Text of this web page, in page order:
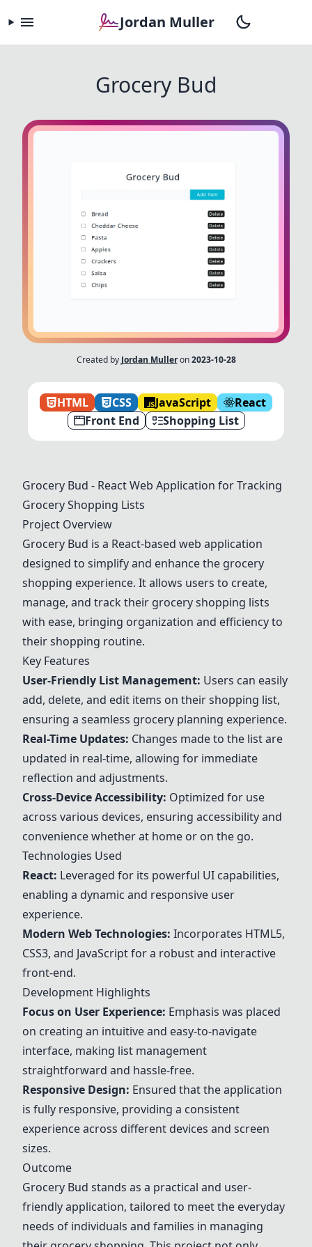
Jordan Muller
Grocery Bud
Created by Jordan Mulleron2023-10-28
HTML CSS JavaScript
React
Front End
Shopping List
Grocery Bud - React Web Application for Tracking
Grocery Shopping Lists
Project Overview
Grocery Bud is a React-based web application
designed to simplify and enhance the grocery
shopping experience. It allows users to create,
manage, and track their grocery shopping lists
with ease, bringing organization and efficiency to
their shopping routine.
Key Features
User-Friendly List Management: Users can easily
add, delete, and edit items on their shopping list,
ensuring a seamless grocery planning experience.
Real-Time Updates: Changes made to the list are
updated in real-time, allowing for immediate
reflection and adjustments.
Cross-Device Accessibility: Optimized for use
across various devices, ensuring accessibility and
convenience whether at home or on the go.
Technologies Used
React: Leveraged for its powerful UI capabilities,
enabling a dynamic and responsive user
experience.
Modern Web Technologies: Incorporates HTML5,
CSS3, and JavaScript for a robust and interactive
front-end.
Development Highlights
Focus on User Experience: Emphasis was placed
on creating an intuitive and easy-to-navigate
interface, making list management
straightforward and hassle-free.
Responsive Design: Ensured that the application
is fully responsive, providing a consistent
experience across different devices and screen
sizes.
Outcome
Grocery Bud stands as a practical and user-
friendly application, tailored to meet the everyday
needs of individuals and families in managing